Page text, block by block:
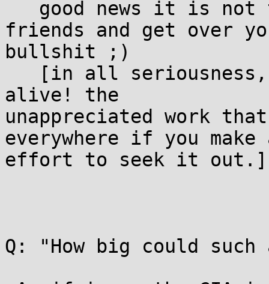
friends and get over
bullshit ;)
alive! the
unappreciated work
everywhere if you make
effort to seek it out.]
Q: "How big could